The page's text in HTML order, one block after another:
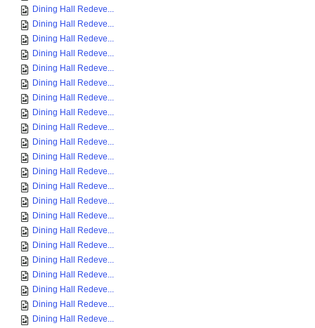
Dining Hall Redeve...
Dining Hall Redeve...
Dining Hall Redeve...
Dining Hall Redeve...
Dining Hall Redeve...
Dining Hall Redeve...
Dining Hall Redeve...
Dining Hall Redeve...
Dining Hall Redeve...
Dining Hall Redeve...
Dining Hall Redeve...
Dining Hall Redeve...
Dining Hall Redeve...
Dining Hall Redeve...
Dining Hall Redeve...
Dining Hall Redeve...
Dining Hall Redeve...
Dining Hall Redeve...
Dining Hall Redeve...
Dining Hall Redeve...
Dining Hall Redeve...
Dining Hall Redeve...